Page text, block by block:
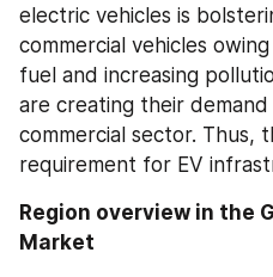
electric vehicles is
commercial vehicles
fuel and increasing
are creating their
commercial sector. Thus,
requirement for EV
Region overview in the
Market